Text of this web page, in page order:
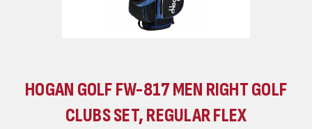
HOGAN GOLF FW-817 MEN RIGHT GOLF
CLUBS SET, REGULAR FLEX